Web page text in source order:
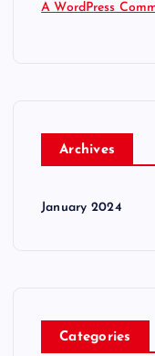
A WordPress
Archives
January 2024
Categories